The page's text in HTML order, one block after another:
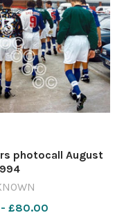
photocall August
£80.00